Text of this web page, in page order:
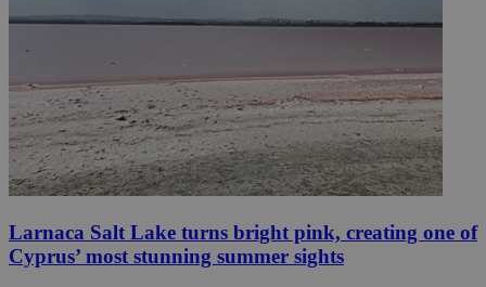
Larnaca Salt Lake turns bright pink, creating one of
Cyprus’ most stunning summer sights